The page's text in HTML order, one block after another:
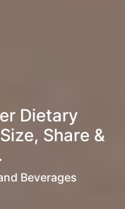
Dietary
Share &
Beverages